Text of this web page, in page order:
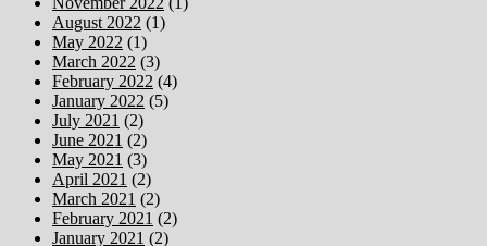
August 2022 (1)
May 2022 (1)
March 2022 (3)
February 2022 (4)
January 2022 (5)
July 2021 (2)
June 2021 (2)
May 2021 (3)
April 2021 (2)
March 2021 (2)
February 2021 (2)
January 2021 (2)